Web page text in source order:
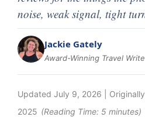
noise, weak signal, tight
Jackie Gately
Award-Winning Travel
Updated July 9, 2026 |
2025 (Reading Time: 5 minutes)